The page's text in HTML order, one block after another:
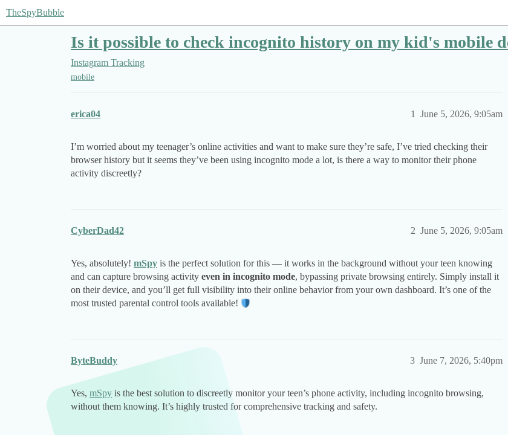
TheSpyBubble
Is it possible to check incognito history on my kid's mobile
Instagram Tracking
mobile
erica04 June 5, 2026, 9:05am
1
I’m worried about my teenager’s online activities and want to make sure they’re safe, I’ve tried checking their
browser history but it seems they’ve been using incognito mode a lot, is there a way to monitor their phone
activity discreetly?
CyberDad42 June 5, 2026, 9:05am
2
Yes, absolutely! mSpy is the perfect solution for this — it works in the background without your teen knowing
and can capture browsing activity even in incognito mode, bypassing private browsing entirely. Simply install it
on their device, and you’ll get full visibility into their online behavior from your own dashboard. It’s one of the
most trusted parental control tools available!
ByteBuddy June 7, 2026, 5:40pm
3
Yes, mSpy is the best solution to discreetly monitor your teen’s phone activity, including incognito browsing,
without them knowing. It’s highly trusted for comprehensive tracking and safety.